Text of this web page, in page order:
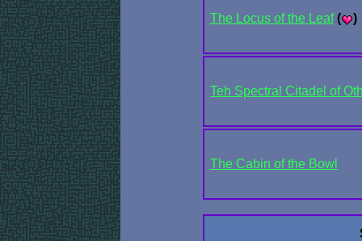
The Locus of the Leaf ( )
Teh Spectral Citadel of
The Cabin of the Bowl